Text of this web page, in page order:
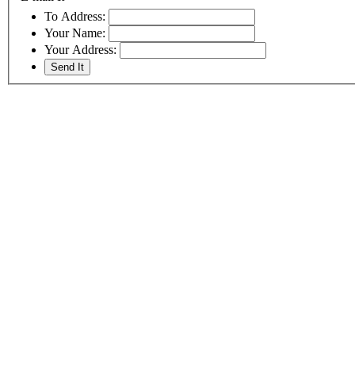
To Address:
Your Name:
Your Address: